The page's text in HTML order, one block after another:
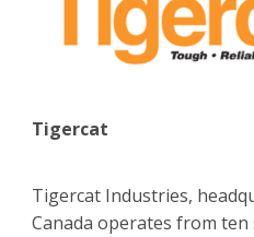
Tigercat
Tigercat Industries,
Canada operates from